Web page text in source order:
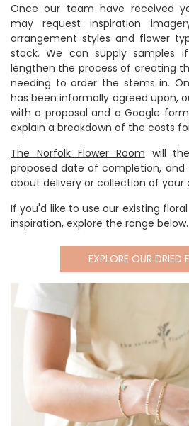
Once our team have received
may request inspiration
arrangement styles and flower
stock. We can supply samples
lengthen the process of creating
needing to order the stems in.
has been informally agreed upon,
with a proposal and a Google
explain a breakdown of the costs
The Norfolk Flower Room will
proposed date of completion, and
about delivery or collection of your
If you'd like to use our existing
inspiration, explore the range below.
EXPLORE OUR DRIED